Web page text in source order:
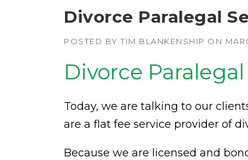
Divorce Paralegal
POSTED BY TIM BLANKENSHIP ON
Divorce
Today, we are talking to our
are a flat fee service provider of
Because we are licensed and